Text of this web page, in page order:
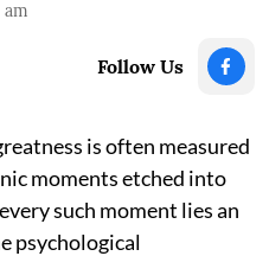
Follow Us
is often measured
moments etched into
such moment lies an
psychological